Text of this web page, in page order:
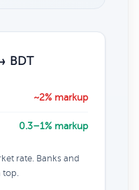
BDT
~2% markup
0.3–1% markup
rate. Banks and